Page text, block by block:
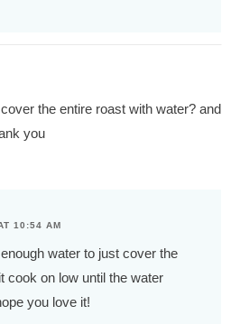
the entire roast with water? and
you
10:54 AM
water to just cover the
cook on low until the water
you love it!